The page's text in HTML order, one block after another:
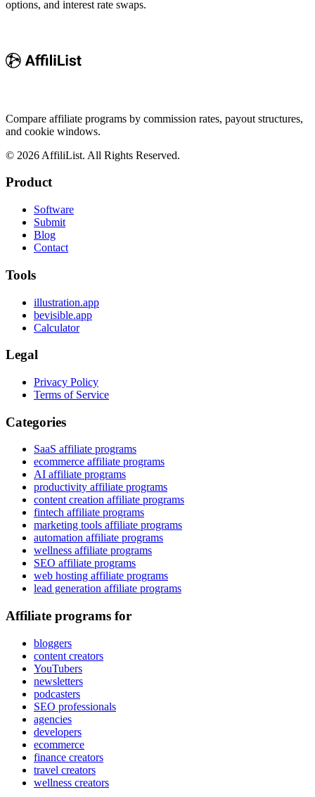
options, and interest rate swaps.
Compare affiliate programs by commission rates, payout structures,
and cookie windows.
© 2026 AffiliList. All Rights Reserved.
Product
Software
Submit
Blog
Contact
Tools
illustration.app
bevisible.app
Calculator
Legal
Privacy Policy
Terms of Service
Categories
SaaS affiliate programs
ecommerce affiliate programs
AI affiliate programs
productivity affiliate programs
content creation affiliate programs
fintech affiliate programs
marketing tools affiliate programs
automation affiliate programs
wellness affiliate programs
SEO affiliate programs
web hosting affiliate programs
lead generation affiliate programs
Affiliate programs for
bloggers
content creators
YouTubers
newsletters
podcasters
SEO professionals
agencies
developers
ecommerce
finance creators
travel creators
wellness creators